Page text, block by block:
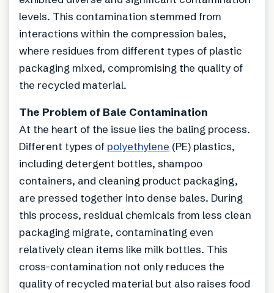
levels. This contamination stemmed from
interactions within the compression bales,
where residues from different types of plastic
packaging mixed, compromising the quality of
the recycled material.
The Problem of Bale Contamination
At the heart of the issue lies the baling process.
Different types of polyethylene (PE) plastics,
including detergent bottles, shampoo
containers, and cleaning product packaging,
are pressed together into dense bales. During
this process, residual chemicals from less clean
packaging migrate, contaminating even
relatively clean items like milk bottles. This
cross-contamination not only reduces the
quality of recycled material but also raises food